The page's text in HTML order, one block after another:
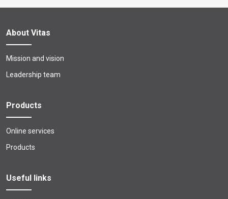
About Vitas
Mission and vision
Leadership team
Products
Online services
Products
Useful links